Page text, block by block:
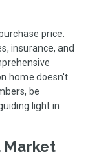
price.
insurance, and
home doesn't
be
light in
Market